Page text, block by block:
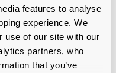
features to analyse
experience. We
use of our site with our
partners, who
that you’ve